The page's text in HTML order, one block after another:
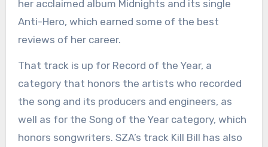
her acclaimed album Midnights and its single
Anti-Hero, which earned some of the best
reviews of her career.
That track is up for Record of the Year, a
category that honors the artists who recorded
the song and its producers and engineers, as
well as for the Song of the Year category, which
honors songwriters. SZA’s track Kill Bill has also